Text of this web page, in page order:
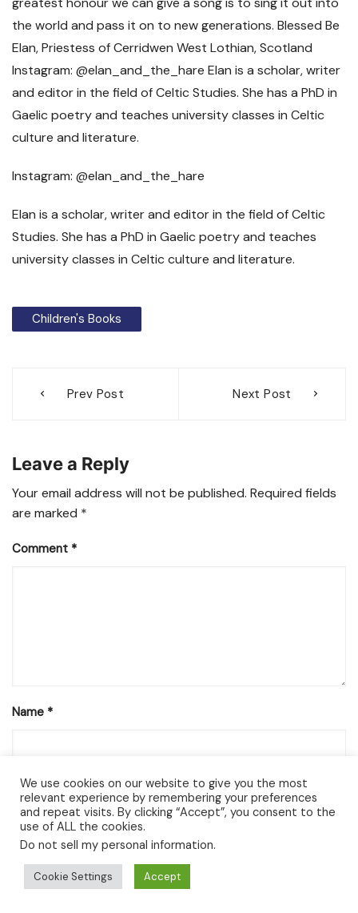
Instagram: @elan_and_the_hare
Elan is a scholar, writer and editor in the field of Celtic
Studies. She has a PhD in Gaelic poetry and teaches
university classes in Celtic culture and literature.
Children's Books
navigation
Prev Post Next Post
Leave a Reply
Your email address will not be published. Required fields
are marked *
Comment *
Name *
Email*
Website
We use cookies on our website to give you the most
relevant experience by remembering your preferences
and repeat visits. By clicking “Accept”, you consent to the
use of ALL the cookies.
Do not sell my personal information.
Cookie Settings Accept